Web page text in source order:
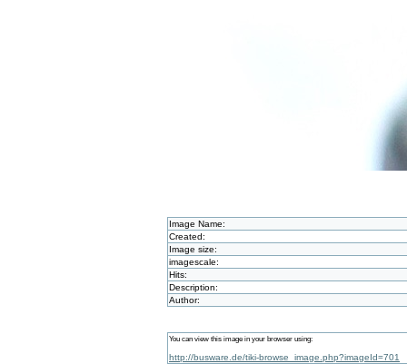
Image Name:
Created:
Image size:
imagescale:
Hits:
Description:
Author:
You can view this image in your browser using:
http://busware.de/tiki-browse_image.php?imageId=701